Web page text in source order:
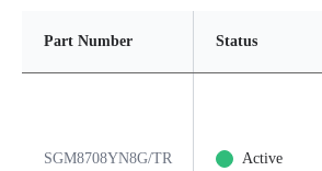
Part Number Status
SGM8708YN8G/TR Active